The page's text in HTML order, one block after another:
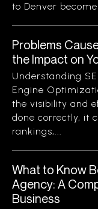
to Denver
Problems
the Impact on
Understanding
Engine
the visibility and
done correctly, it
rankings,...
What to Know
Agency: A
Business